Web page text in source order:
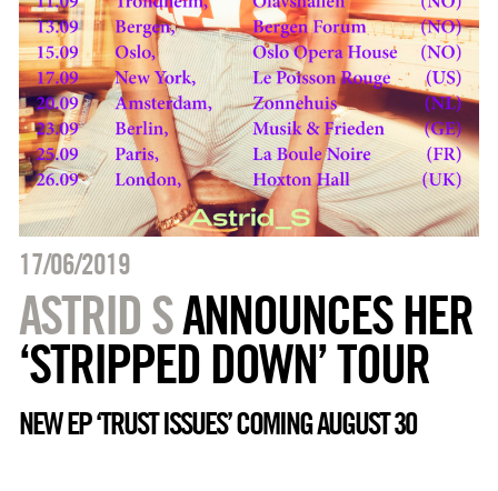
17/06/2019
ASTRID SANNOUNCES HER
‘STRIPPED DOWN’ TOUR
NEW EP ‘TRUST ISSUES’ COMING AUGUST 30